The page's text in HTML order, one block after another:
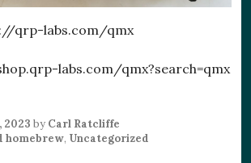
qrp-labs.com/qmx
labs.com/qmx?search=qmx
2023 by Carl Ratcliffe
homebrew, Uncategorized